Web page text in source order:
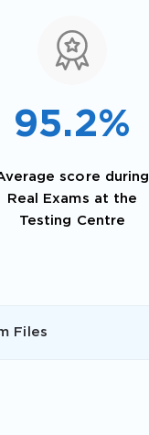
95.2%
score during
Real Exams at the
Testing Centre
Files